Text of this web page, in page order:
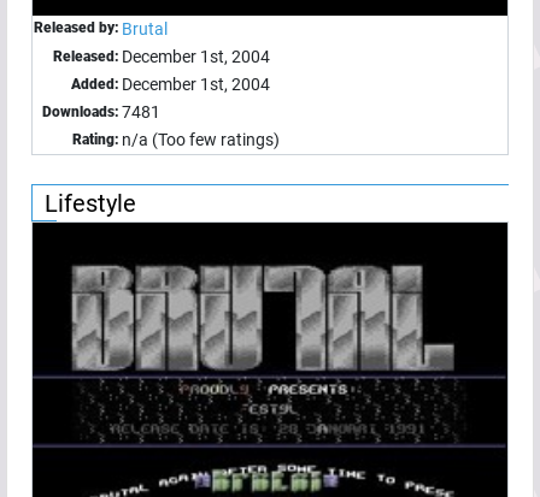
Released by: Brutal
Released: December 1st, 2004
Added: December 1st, 2004
Downloads: 7481
Rating: n/a (Too few ratings)
Lifestyle